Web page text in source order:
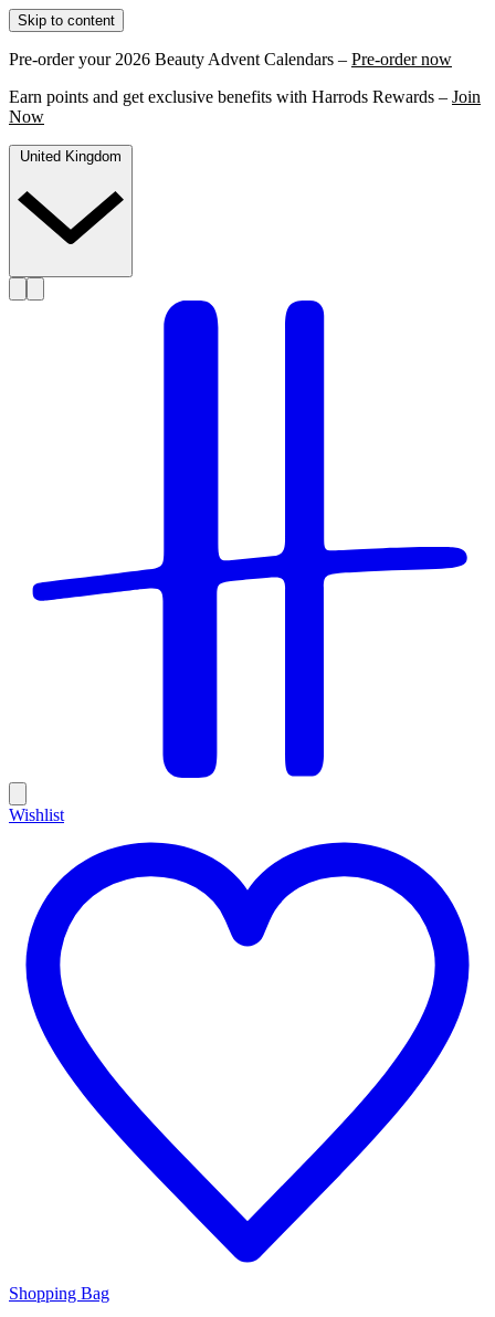
Skip to content
Pre-order your 2026 Beauty Advent Calendars – Pre-order now
Earn points and get exclusive benefits with Harrods Rewards – Join
Now
Wishlist
Shopping Bag